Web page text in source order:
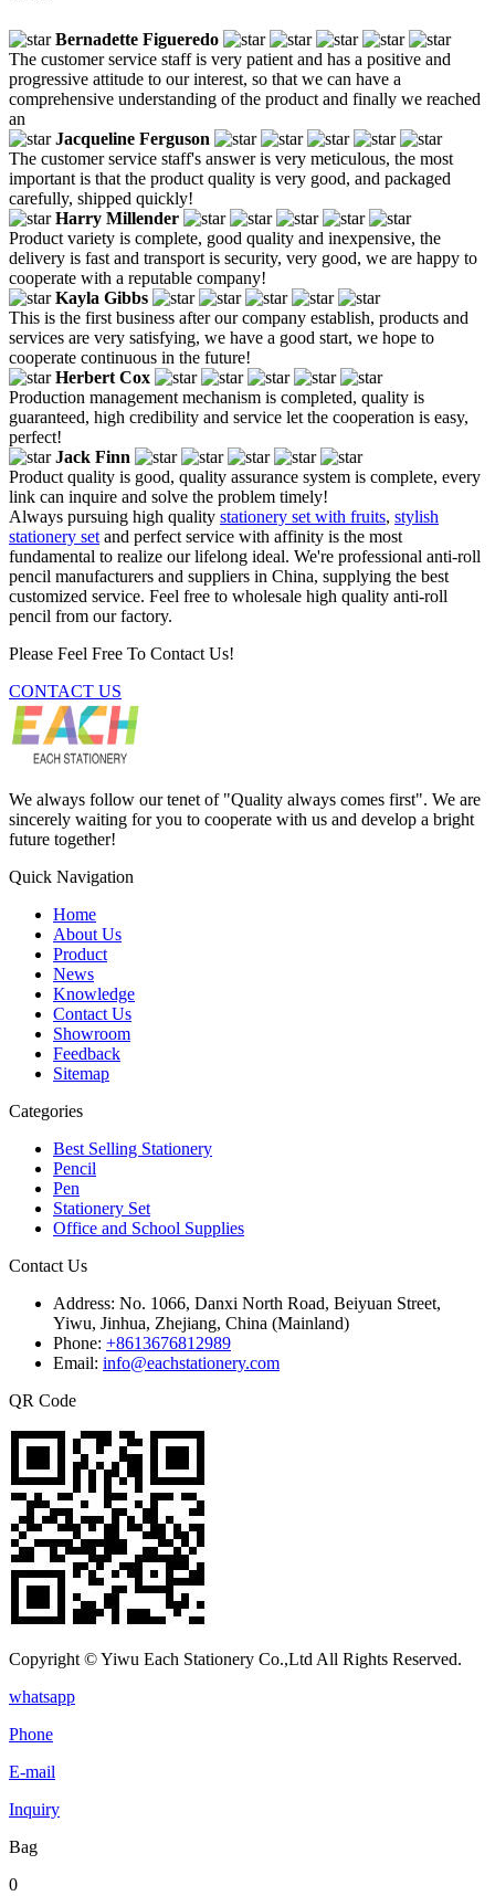
Bernadette Figueredo
The customer service staff is very patient and has a positive and
progressive attitude to our interest, so that we can have a
comprehensive understanding of the product and finally we reached
an
Jacqueline Ferguson
The customer service staff's answer is very meticulous, the most
important is that the product quality is very good, and packaged
carefully, shipped quickly!
Harry Millender
Product variety is complete, good quality and inexpensive, the
delivery is fast and transport is security, very good, we are happy to
cooperate with a reputable company!
Kayla Gibbs
This is the first business after our company establish, products and
services are very satisfying, we have a good start, we hope to
cooperate continuous in the future!
Herbert Cox
Production management mechanism is completed, quality is
guaranteed, high credibility and service let the cooperation is easy,
perfect!
Jack Finn
Product quality is good, quality assurance system is complete, every
link can inquire and solve the problem timely!
Always pursuing high quality stationery set with fruits, stylish
stationery set and perfect service with affinity is the most
fundamental to realize our lifelong ideal. We're professional anti-roll
pencil manufacturers and suppliers in China, supplying the best
customized service. Feel free to wholesale high quality anti-roll
pencil from our factory.
Please Feel Free To Contact Us!
CONTACT US
We always follow our tenet of "Quality always comes first". We are
sincerely waiting for you to cooperate with us and develop a bright
future together!
Quick Navigation
Home
About Us
Product
News
Knowledge
Contact Us
Showroom
Feedback
Sitemap
Categories
Best Selling Stationery
Pencil
Pen
Stationery Set
Office and School Supplies
Contact Us
Address: No. 1066, Danxi North Road, Beiyuan Street,
Yiwu, Jinhua, Zhejiang, China (Mainland)
Phone: +8613676812989
Email: info@eachstationery.com
QR Code
Copyright © Yiwu Each Stationery Co.,Ltd All Rights Reserved.
whatsapp
Phone
E-mail
Inquiry
Bag
0